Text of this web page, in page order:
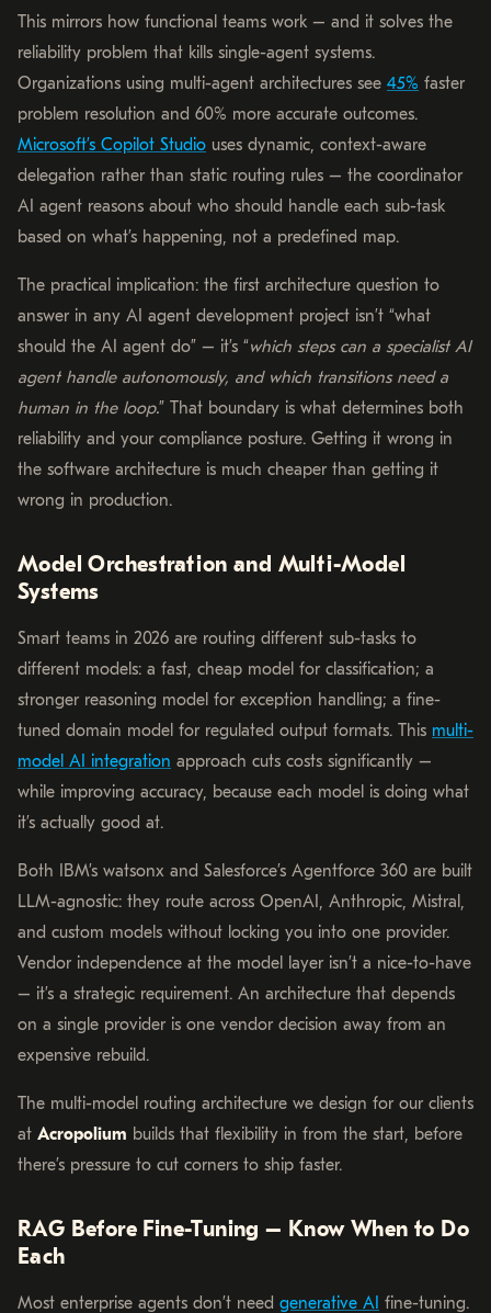
This mirrors how functional teams work – and it solves the
reliability problem that kills single-agent systems.
Organizations using multi-agent architectures see 45% faster
problem resolution and 60% more accurate outcomes.
Microsoft’s Copilot Studio uses dynamic, context-aware
delegation rather than static routing rules – the coordinator
AI agent reasons about who should handle each sub-task
based on what’s happening, not a predefined map.
The practical implication: the first architecture question to
answer in any AI agent development project isn’t “what
should the AI agent do” – it’s “which steps can a specialist AI
agent handle autonomously, and which transitions need a
human in the loop.” That boundary is what determines both
reliability and your compliance posture. Getting it wrong in
the software architecture is much cheaper than getting it
wrong in production.
Model Orchestration and Multi-Model
Systems
Smart teams in 2026 are routing different sub-tasks to
different models: a fast, cheap model for classification; a
stronger reasoning model for exception handling; a fine-
tuned domain model for regulated output formats. This multi-
model AI integration approach cuts costs significantly –
while improving accuracy, because each model is doing what
it’s actually good at.
Both IBM’s watsonx and Salesforce’s Agentforce 360 are built
LLM-agnostic: they route across OpenAI, Anthropic, Mistral,
and custom models without locking you into one provider.
Vendor independence at the model layer isn’t a nice-to-have
– it’s a strategic requirement. An architecture that depends
on a single provider is one vendor decision away from an
expensive rebuild.
The multi-model routing architecture we design for our clients
at Acropolium builds that flexibility in from the start, before
there’s pressure to cut corners to ship faster.
RAG Before Fine-Tuning – Know When to Do
Each
Most enterprise agents don’t need generative AI fine-tuning.